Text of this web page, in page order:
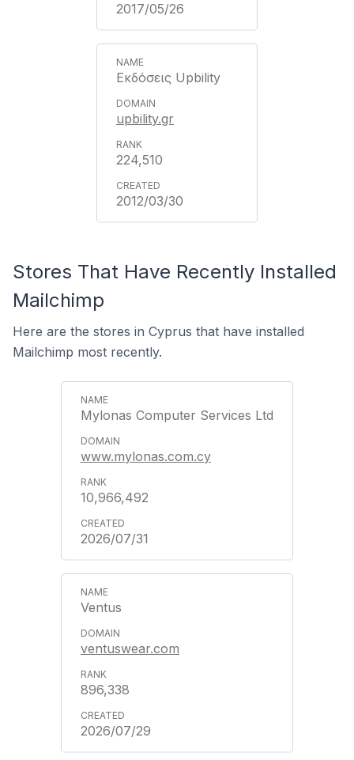
2017/05/26
Εκδόσεις Upbility
upbility.gr
224,510
2012/03/30
Stores That Have Recently Installed
Mailchimp
Here are the stores in Cyprus that have installed
Mailchimp most recently.
Mylonas Computer Services Ltd
www.mylonas.com.cy
10,966,492
2026/07/31
Ventus
ventuswear.com
896,338
2026/07/29